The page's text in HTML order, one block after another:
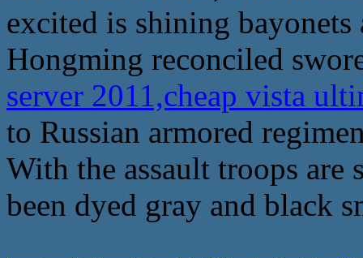
excited is shining
Hongming reconciled
server 2011,cheap vista
to Russian armored
With the assault troops are
been dyed gray and black